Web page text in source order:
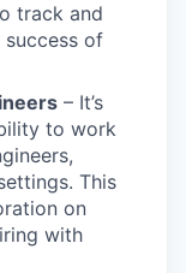
track and
success of
– It’s
to work
This
on
with